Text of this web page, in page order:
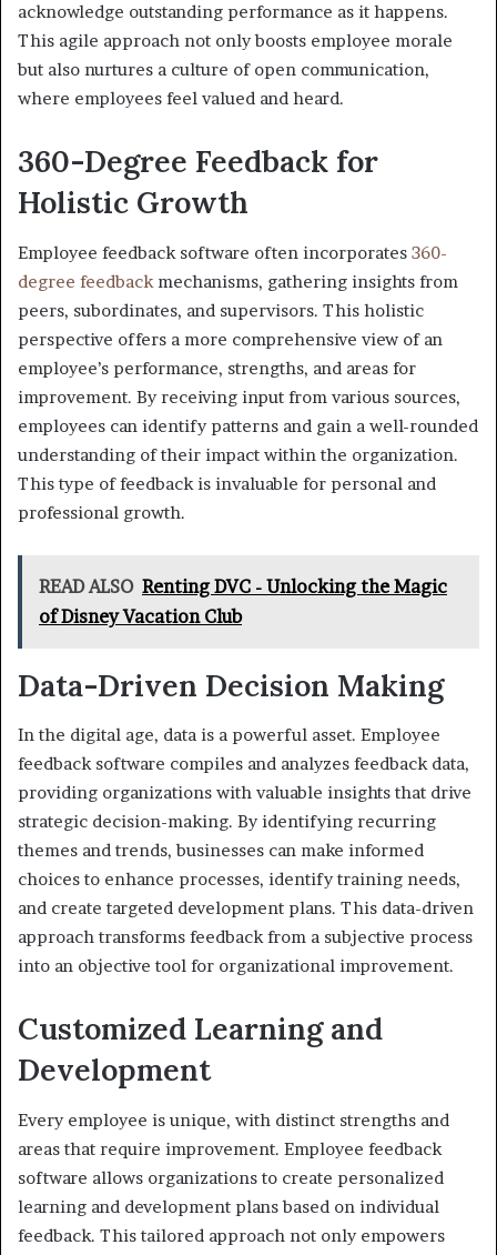
acknowledge outstanding performance as it happens.
This agile approach not only boosts employee morale
but also nurtures a culture of open communication,
where employees feel valued and heard.
360-Degree Feedback for
Holistic Growth
Employee feedback software often incorporates 360-
degree feedback mechanisms, gathering insights from
peers, subordinates, and supervisors. This holistic
perspective offers a more comprehensive view of an
employee’s performance, strengths, and areas for
improvement. By receiving input from various sources,
employees can identify patterns and gain a well-rounded
understanding of their impact within the organization.
This type of feedback is invaluable for personal and
professional growth.
READ ALSO Renting DVC - Unlocking the Magic
of Disney Vacation Club
Data-Driven Decision Making
In the digital age, data is a powerful asset. Employee
feedback software compiles and analyzes feedback data,
providing organizations with valuable insights that drive
strategic decision-making. By identifying recurring
themes and trends, businesses can make informed
choices to enhance processes, identify training needs,
and create targeted development plans. This data-driven
approach transforms feedback from a subjective process
into an objective tool for organizational improvement.
Customized Learning and
Development
Every employee is unique, with distinct strengths and
areas that require improvement. Employee feedback
software allows organizations to create personalized
learning and development plans based on individual
feedback. This tailored approach not only empowers